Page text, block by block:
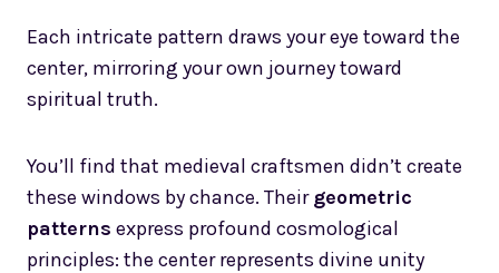
Each intricate pattern draws your eye toward the
center, mirroring your own journey toward
spiritual truth.
You’ll find that medieval craftsmen didn’t create
these windows by chance. Theirgeometric
patterns express profound cosmological
principles: the center represents divine unity